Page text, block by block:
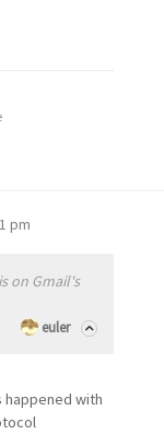
pm
on Gmail's
euler
with